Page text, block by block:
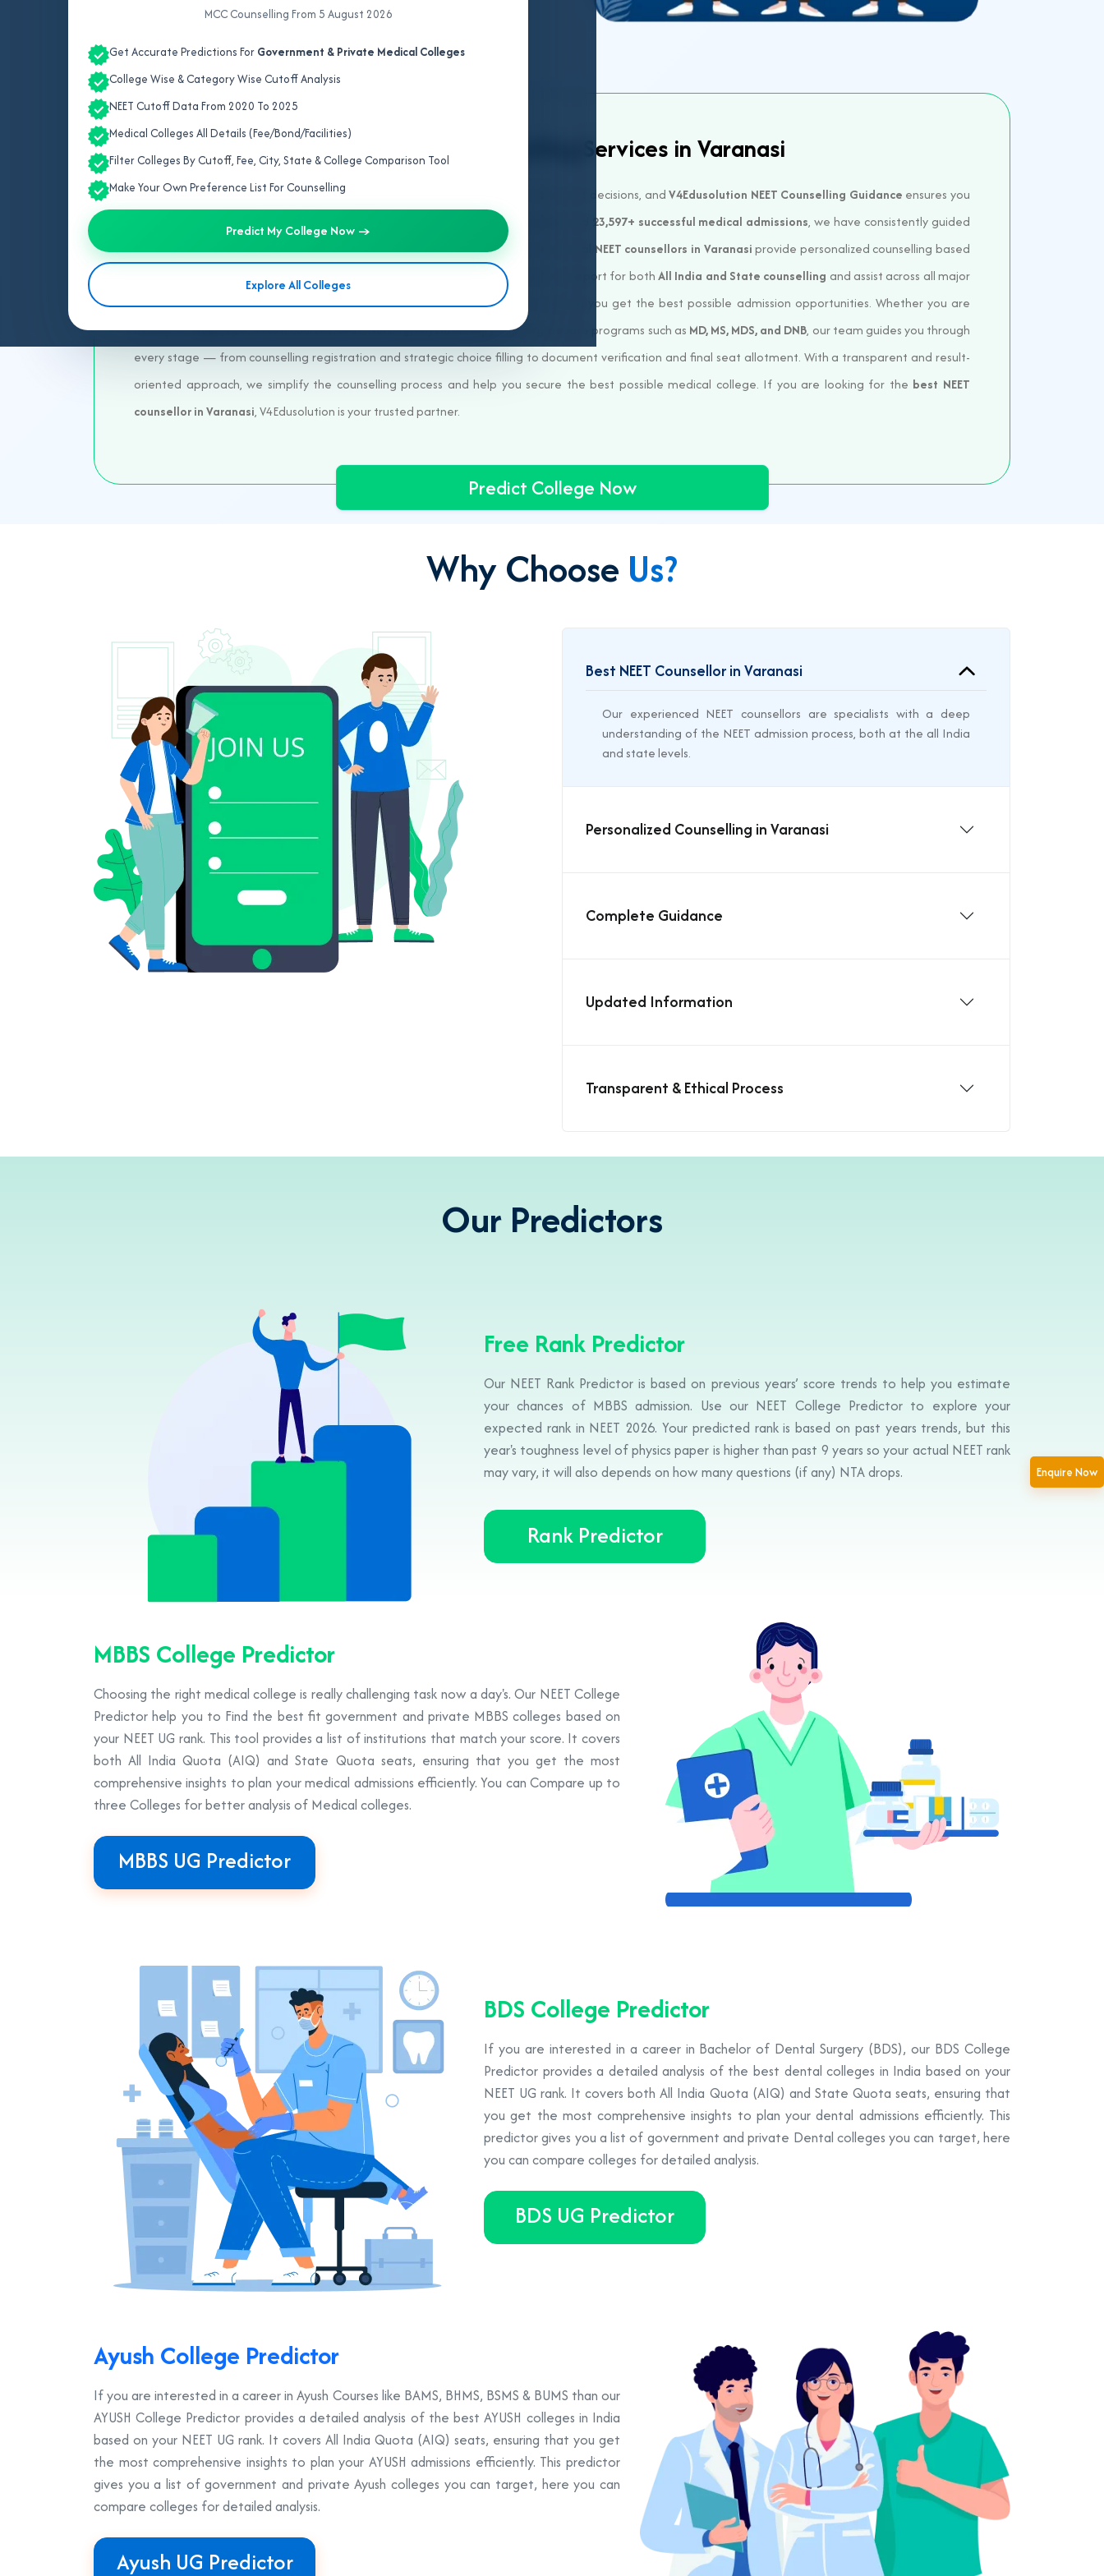
Enquire Now
MCC Counselling From 5 August 2026
Get Accurate Predictions For Government & Private Medical Colleges
College Wise & Category Wise Cutoff Analysis
NEET Cutoff Data From 2020 To 2025
Medical Colleges All Details (Fee/Bond/Facilities)
Filter Colleges By Cutoff, Fee, City, State & College Comparison Tool
Make Your Own Preference List For Counselling
Predict My College Now →
Explore All Colleges
Trusted NEET Counselling Services in Varanasi
After NEET results, choosing the right medical college is one of the most important decisions, andV4Edusolution NEET Counselling Guidance ensures you
23+ years of experience 23,597+ successful medical admissions, we have consistently guided
students toward achieving successful medical careers across India. Our professional
NEET counsellors in Varanasiprovide personalized counselling based
on your NEET rank, category, and preferred course options. We offer complete support for bothAll India and State counselling and assist across all major
quotas includingGeneral, ESIC, NRI, Management, and Minority quotas
, ensuring you get the best possible admission opportunities. Whether you are
aiming forMBBS, BDS, AYUSH courses, BVSc, Nursing, Physiotherapyor postgraduate programs such as MD, MS, MDS, and DNB, our team guides you through
every stage — from counselling registration and strategic choice filling to document verification and final seat allotment. With a transparent and result-
oriented approach, we simplify the counselling process and help you secure the best possible medical college. If you are looking for the best NEET
counsellor in Varanasi, V4Edusolution is your trusted partner.
Predict College Now
Why Choose Us?
Best NEET Counsellor in Varanasi
Our experienced NEET counsellors are specialists with a deep
understanding of the NEET admission process, both at the all India
and state levels.
Personalized Counselling in Varanasi
Complete Guidance
Updated Information
Transparent & Ethical Process
Our Predictors
Free Rank Predictor
Our NEET Rank Predictor is based on previous years’ score trends to help you estimate
your chances of MBBS admission. Use our NEET College Predictor to explore your
expected rank in NEET 2026. Your predicted rank is based on past years trends, but this
year's toughness level of physics paper is higher than past 9 years so your actual NEET rank
may vary, it will also depends on how many questions (if any) NTA drops.
Rank Predictor
MBBS College Predictor
Choosing the right medical college is really challenging task now a day's. Our NEET College
Predictor help you to Find the best fit government and private MBBS colleges based on
your NEET UG rank. This tool provides a list of institutions that match your score. It covers
both All India Quota (AIQ) and State Quota seats, ensuring that you get the most
comprehensive insights to plan your medical admissions efficiently. You can Compare up to
three Colleges for better analysis of Medical colleges.
MBBS UG Predictor
BDS College Predictor
If you are interested in a career in Bachelor of Dental Surgery (BDS), our BDS College
Predictor provides a detailed analysis of the best dental colleges in India based on your
NEET UG rank. It covers both All India Quota (AIQ) and State Quota seats, ensuring that
you get the most comprehensive insights to plan your dental admissions efficiently. This
predictor gives you a list of government and private Dental colleges you can target, here
you can compare colleges for detailed analysis.
BDS UG Predictor
Ayush College Predictor
If you are interested in a career in Ayush Courses like BAMS, BHMS, BSMS & BUMS than our
AYUSH College Predictor provides a detailed analysis of the best AYUSH colleges in India
based on your NEET UG rank. It covers All India Quota (AIQ) seats, ensuring that you get
the most comprehensive insights to plan your AYUSH admissions efficiently. This predictor
gives you a list of government and private Ayush colleges you can target, here you can
compare colleges for detailed analysis.
Ayush UG Predictor